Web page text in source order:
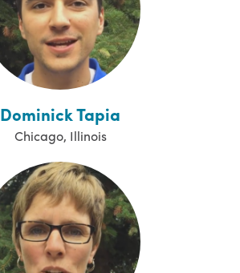
Dominick Tapia
Chicago, Illinois